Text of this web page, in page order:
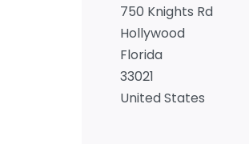
750 Knights Rd
Hollywood
Florida
33021
United States